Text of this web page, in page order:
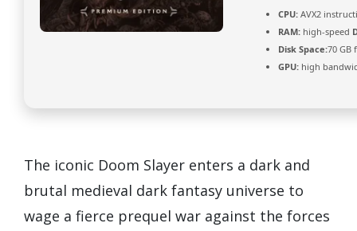
CPU: AVX2
RAM: high-speed
Disk Space:70 GB
GPU: high
The iconic Doom Slayer enters a dark and
brutal medieval dark fantasy universe to
wage a fierce prequel war against the forces